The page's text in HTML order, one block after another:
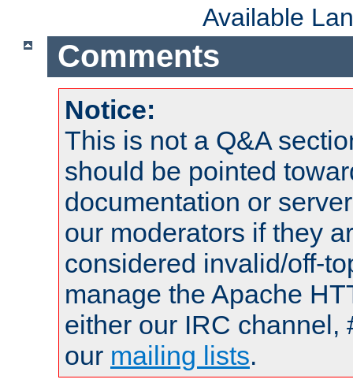
Available
Comments
Notice:
This is not a Q&A
should be pointed
documentation or
our moderators if they
considered invalid/off-
manage the Apache
either our IRC channel,
our mailing lists.